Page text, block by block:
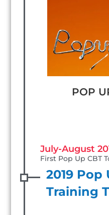
POP
July-August
First Pop Up CBT
2019 Pop
Training